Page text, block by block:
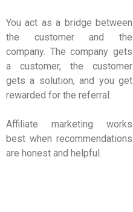
You act as a bridge between
the customer and the
company. The company gets
a customer, the customer
gets a solution, and you get
rewarded for the referral.
Affiliate marketing works
best when recommendations
are honest and helpful.